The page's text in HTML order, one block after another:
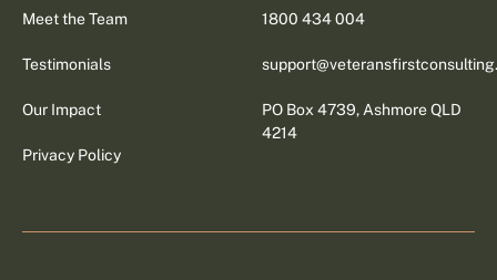
Meet the Team
Testimonials
Our Impact
Privacy Policy
1800 434 004
PO Box 4739, Ashmore QLD
4214